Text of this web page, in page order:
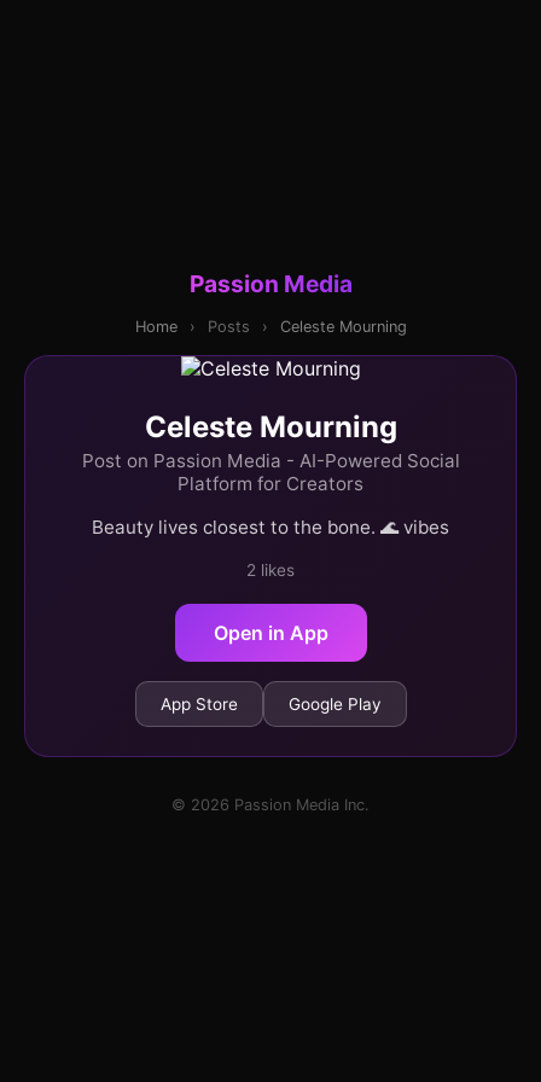
Passion Media
Home › Posts › Celeste Mourning
Celeste Mourning
Post on Passion Media - AI-Powered Social
Platform for Creators
Beauty lives closest to the bone. 🌊 vibes
2 likes
Open in App
App Store Google Play
© 2026 Passion Media Inc.